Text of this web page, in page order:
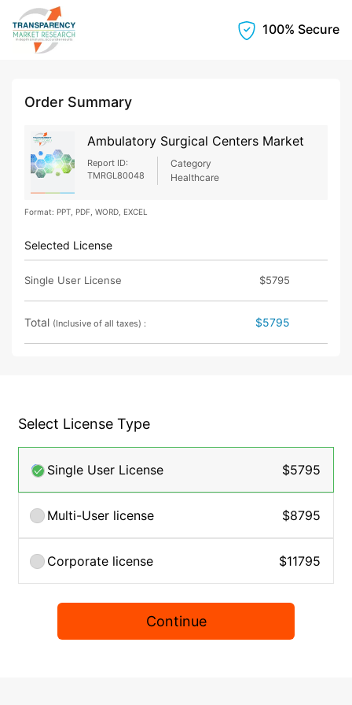
100% Secure
Order Summary
Ambulatory Surgical Centers Market
Report ID:
TMRGL80048
Category
Healthcare
Format: PPT, PDF, WORD, EXCEL
Selected License
Single User License $5795
Total (Inclusive of all taxes) : $5795
Select License Type
Single User License $5795
Multi-User license $8795
Corporate license $11795
Continue